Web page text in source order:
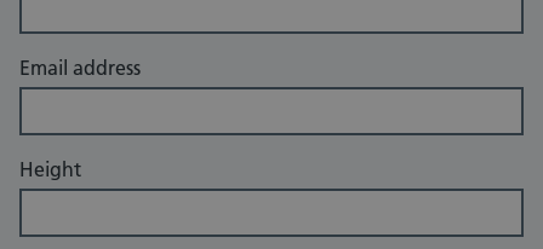
Email address
Height